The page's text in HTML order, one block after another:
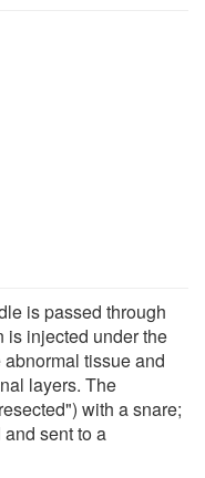
is passed through
is injected under the
tissue and
layers. The
with a snare;
sent to a